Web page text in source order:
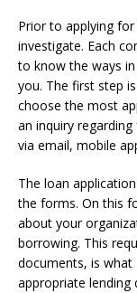
Prior to applying
investigate. Each
to know the ways
you. The first step
choose the most
an inquiry
via email, mobile
The loan
the forms. On this
about your
borrowing. This
documents, is what
appropriate lending